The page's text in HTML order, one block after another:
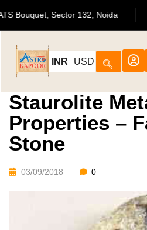
702, ATS Bouquet, Sector 132, Noida
INR USD
Staurolite
Properties –
Stone
03/09/2018 0